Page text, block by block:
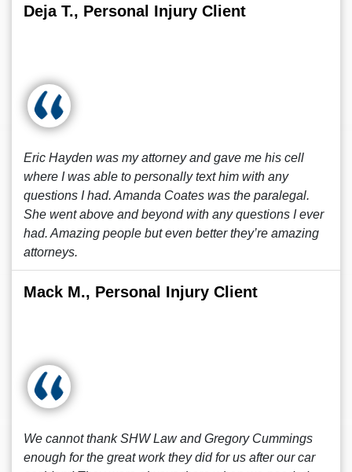
Deja T., Personal Injury Client
Eric Hayden was my attorney and gave me his cell
where I was able to personally text him with any
questions I had. Amanda Coates was the paralegal.
She went above and beyond with any questions I ever
had. Amazing people but even better they’re amazing
attorneys.
Mack M., Personal Injury Client
We cannot thank SHW Law and Gregory Cummings
enough for the great work they did for us after our car